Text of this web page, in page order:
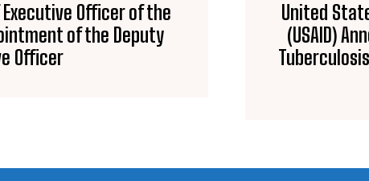
Officer of the
of the Deputy
Officer
United
(USAID)